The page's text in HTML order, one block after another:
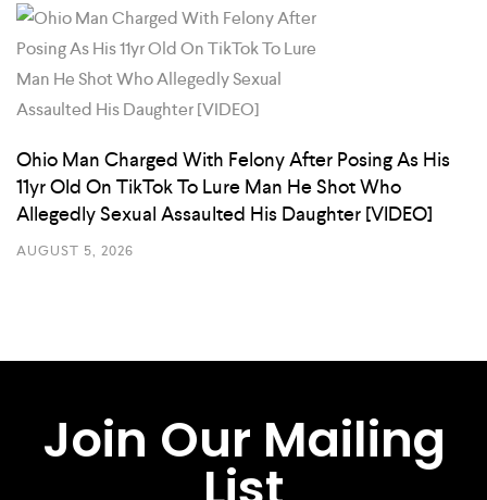
Ohio Man Charged With Felony After Posing As His
11yr Old On TikTok To Lure Man He Shot Who
Allegedly Sexual Assaulted His Daughter [VIDEO]
AUGUST 5, 2026
Join Our Mailing